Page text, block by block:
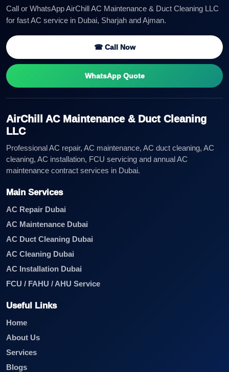
Call or WhatsApp AirChill AC Maintenance & Duct Cleaning LLC
for fast AC service in Dubai, Sharjah and Ajman.
☎ Call Now
WhatsApp Quote
AirChill AC Maintenance & Duct Cleaning
LLC
Professional AC repair, AC maintenance, AC duct cleaning, AC
cleaning, AC installation, FCU servicing and annual AC
maintenance contract services in Dubai.
Main Services
AC Repair Dubai
AC Maintenance Dubai
AC Duct Cleaning Dubai
AC Cleaning Dubai
AC Installation Dubai
FCU / FAHU / AHU Service
Useful Links
Home
About Us
Services
Blogs